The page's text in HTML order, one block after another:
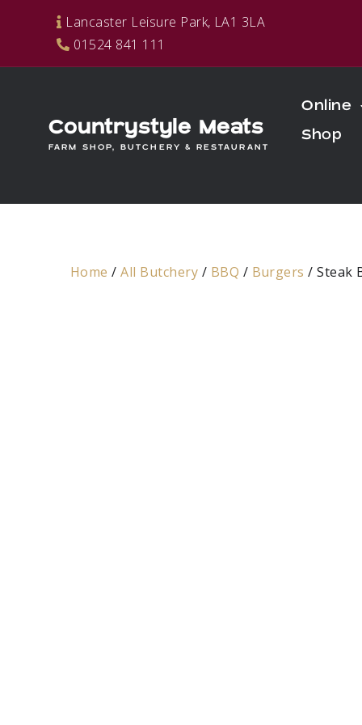
Lancaster Leisure Park, LA1 3LA
01524 841 111
Countrystyle Meats
FARM SHOP, BUTCHERY & RESTAURANT
Online
Shop
Home /All Butchery / BBQ / Burgers / Steak